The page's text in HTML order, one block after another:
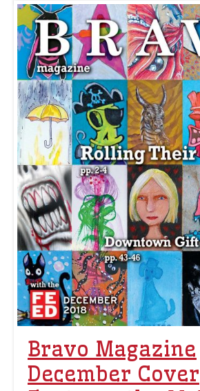
Bravo Magazine
December Cover